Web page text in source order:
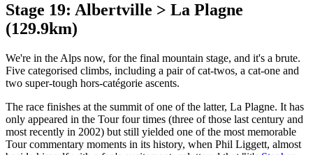
Stage 19: Albertville > La Plagne
(129.9km)
We're in the Alps now, for the final mountain stage, and it's a brute.
Five categorised climbs, including a pair of cat-twos, a cat-one and
two super-tough hors-catégorie ascents.
The race finishes at the summit of one of the latter, La Plagne. It has
only appeared in the Tour four times (three of those last century and
most recently in 2002) but still yielded one of the most memorable
Tour commentary moments in its history, when Phil Liggett, almost